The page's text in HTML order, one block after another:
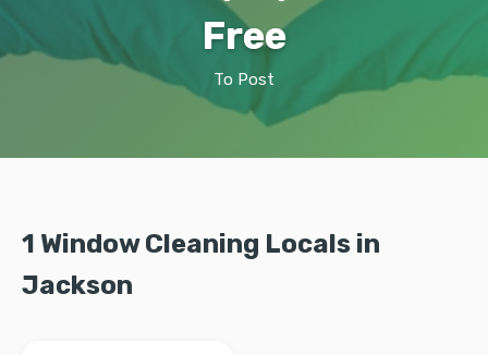
Free
To Post
1 Window Cleaning Locals in
Jackson